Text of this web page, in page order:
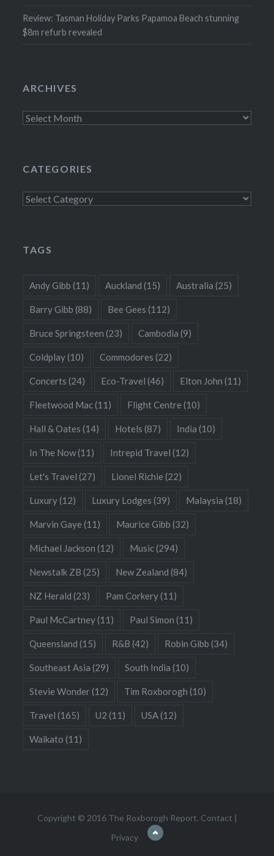
Review: Tasman Holiday Parks Papamoa Beach stunning
$8m refurb revealed
ARCHIVES
Archives
CATEGORIES
Categories
TAGS
Andy Gibb (11) Auckland (15) Australia (25)
Barry Gibb (88) Bee Gees (112)
Bruce Springsteen (23) Cambodia (9)
Coldplay(10) Commodores (22)
Concerts (24) Eco-Travel (46) Elton John (11)
Fleetwood Mac(11) Flight Centre (10)
Hall & Oates (14) Hotels (87) India (10)
In The Now(11) Intrepid Travel (12)
Let's Travel (27) Lionel Richie (22)
Luxury(12) Luxury Lodges (39) Malaysia (18)
Marvin Gaye (11) Maurice Gibb (32)
Michael Jackson (12) Music(294)
Newstalk ZB (25) New Zealand (84)
NZ Herald (23) Pam Corkery(11)
Paul McCartney(11) Paul Simon (11)
Queensland (15) R&B (42) Robin Gibb (34)
Southeast Asia (29) South India (10)
Stevie Wonder(12) Tim Roxborogh (10)
Travel (165) U2 (11) USA(12)
Waikato (11)
Copyright © 2016 The Roxborogh Report. Contact |
Privacy